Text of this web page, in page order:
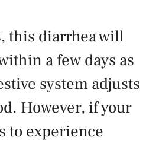
this diarrhea will
a few days as
system adjusts
However, if your
to experience